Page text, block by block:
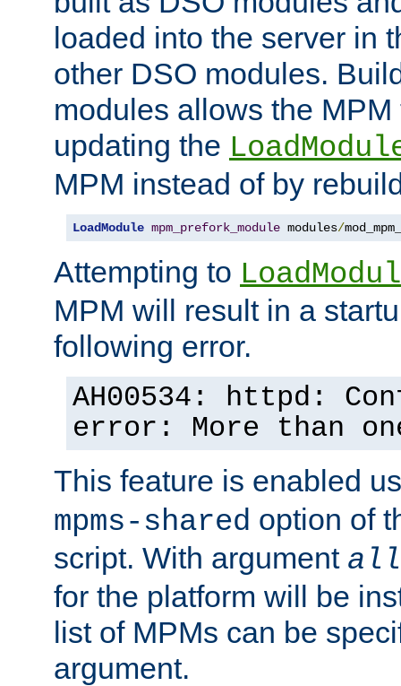
loaded into the server in
other DSO modules.
modules allows the
updating the
MPM instead of by
LoadModule mpm_prefork_module modules/
Attempting to
MPM will result in a
following error.
AH00534: httpd:
error: More than
This feature is enabled
mpms-shared option of
script. With argument all
for the platform will be
list of MPMs can be
argument.